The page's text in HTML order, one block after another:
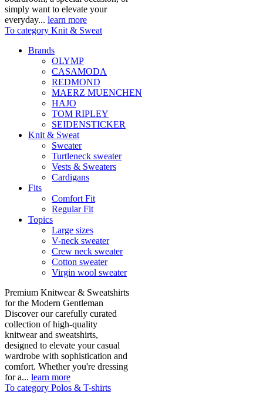
simply want to elevate your
everyday... learn more
To category Knit & Sweat
Brands
OLYMP
CASAMODA
REDMOND
MAERZ MUENCHEN
HAJO
TOM RIPLEY
SEIDENSTICKER
Knit & Sweat
Sweater
Turtleneck sweater
Vests & Sweaters
Cardigans
Fits
Comfort Fit
Regular Fit
Topics
Large sizes
V-neck sweater
Crew neck sweater
Cotton sweater
Virgin wool sweater
Premium Knitwear & Sweatshirts
for the Modern Gentleman
Discover our carefully curated
collection of high-quality
knitwear and sweatshirts,
designed to elevate your casual
wardrobe with sophistication and
comfort. Whether you're dressing
for a... learn more
To category Polos & T-shirts